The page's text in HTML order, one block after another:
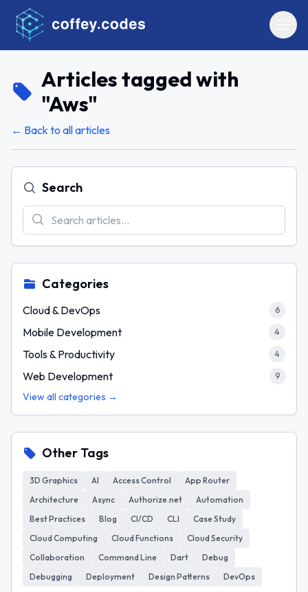
Articles tagged with
"Aws"
← Back to all articles
Search
Categories
Cloud & DevOps 6
Mobile Development 4
Tools & Productivity 4
Web Development 9
View all categories →
Other Tags
3D Graphics AI Access Control
App Router
Architecture
Async Authorize.net
Automation
Best Practices
Blog CI/CD CLI
Case Study
Cloud Computing
Cloud Functions
Cloud Security
Collaboration
Command Line Dart
Debug
Debugging
Deployment Design Patterns DevOps